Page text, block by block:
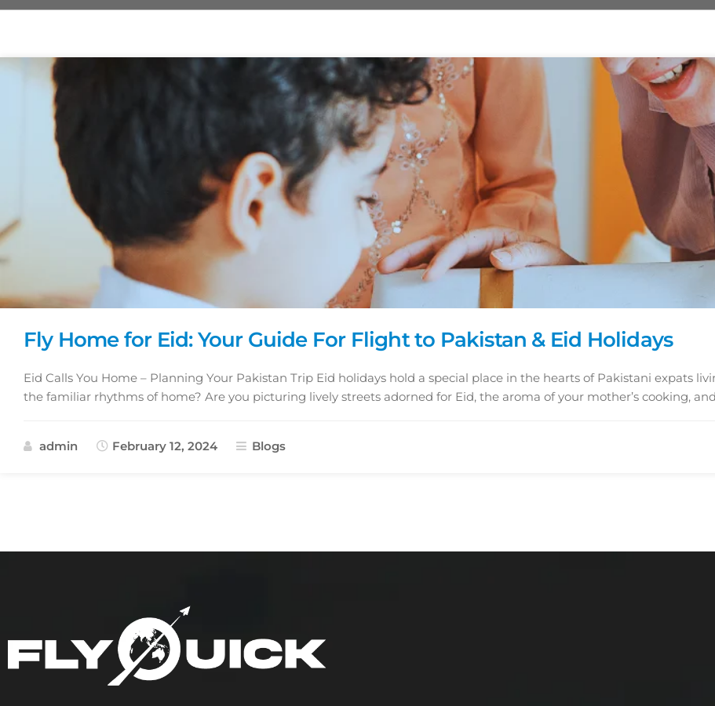
Fly Home for Eid: Your Guide For Flight to Pakistan & Eid Holidays
Eid Calls You Home – Planning Your Pakistan Trip Eid holidays hold a special place in the hearts of Pakistani expats
the familiar rhythms of home? Are you picturing lively streets adorned for Eid, the aroma of your mother’s cooking,
admin February 12, 2024 Blogs